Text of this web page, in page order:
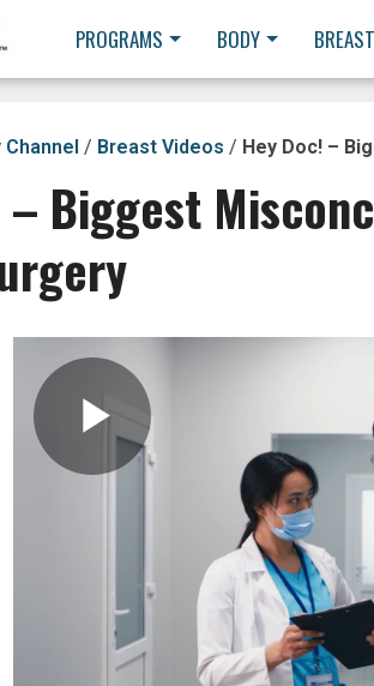
PROGRAMS BODY BREAST
/ Breast Videos / Hey Doc! –
– Biggest